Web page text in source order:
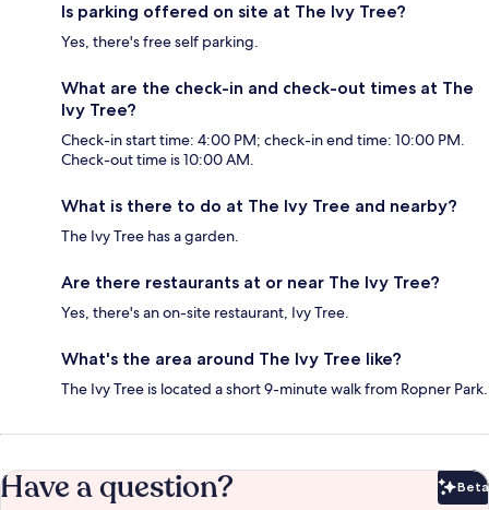
Is parking offered on site at The Ivy Tree?
Yes, there's free self parking.
What are the check-in and check-out times at The
Ivy Tree?
Check-in start time: 4:00 PM; check-in end time: 10:00 PM.
Check-out time is 10:00 AM.
What is there to do at The Ivy Tree and nearby?
The Ivy Tree has a garden.
Are there restaurants at or near The Ivy Tree?
Yes, there's an on-site restaurant, Ivy Tree.
What's the area around The Ivy Tree like?
The Ivy Tree is located a short 9-minute walk from Ropner Park.
Have a question? Beta